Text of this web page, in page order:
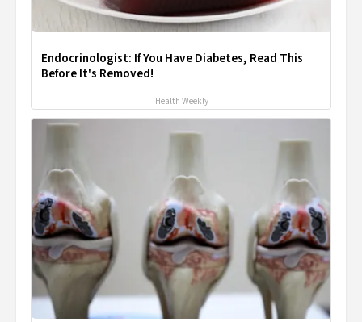
Endocrinologist: If You Have Diabetes, Read This
Before It's Removed!
Health Weekly